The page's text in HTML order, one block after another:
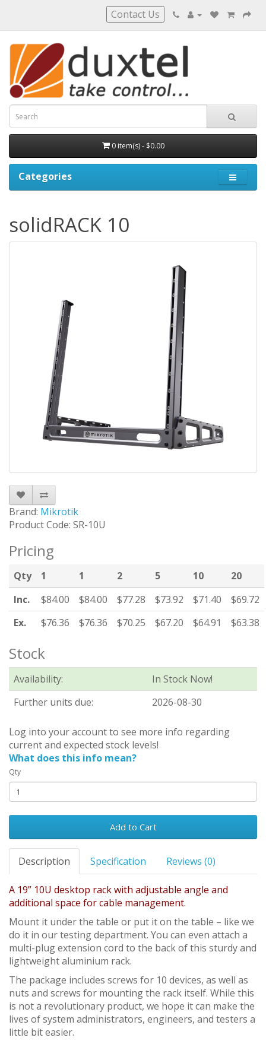
Contact Us
0 item(s) - $0.00
Categories
solidRACK 10
Brand: Mikrotik
Product Code: SR-10U
Pricing
Qty 1 1 2 5 10
20
Inc.
$84.00 $84.00 $77.28 $73.92 $71.40
$69.72
Ex.
$76.36 $76.36 $70.25 $67.20 $64.91 $63.38
Stock
Availability:
In Stock Now!
Further units due:
2026-08-30
Log into your account to see more info regarding
current and expected stock levels!
What does this info mean?
Qty
Add to Cart
Description Specification Reviews (0)
A 19” 10U desktop rack with adjustable angle and
additional space for cable management.
Mount it under the table or put it on the table – like we
do it in our testing department. You can even attach a
multi-plug extension cord to the back of this sturdy and
lightweight aluminium rack.
The package includes screws for 10 devices, as well as
nuts and screws for mounting the rack itself. While this
is not a revolutionary product, we hope it can make the
lives of system administrators, engineers, and testers a
little bit easier.